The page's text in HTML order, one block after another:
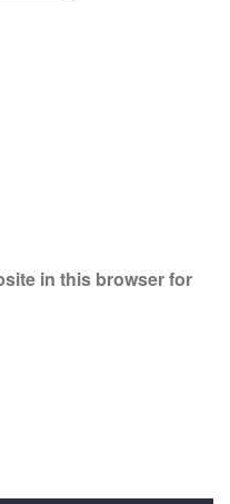
in this browser for